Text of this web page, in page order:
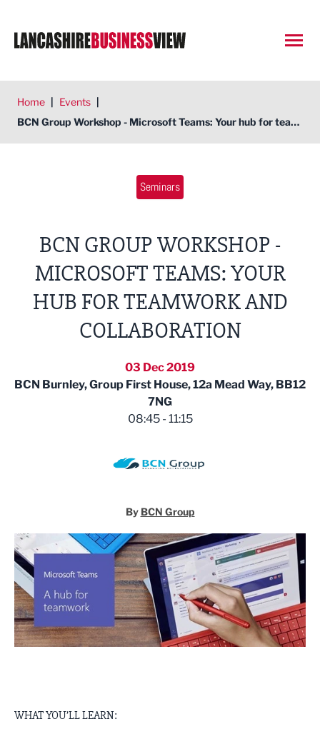
Home | Events |
BCN Group Workshop - Microsoft Teams: Your hub for teamwork and collaboration
Seminars
BCN GROUP WORKSHOP -
MICROSOFT TEAMS: YOUR
HUB FOR TEAMWORK AND
COLLABORATION
03 Dec 2019
BCN Burnley, Group First House, 12a Mead Way, BB12
7NG
08:45 - 11:15
By BCN Group
WHAT YOU’LL LEARN: